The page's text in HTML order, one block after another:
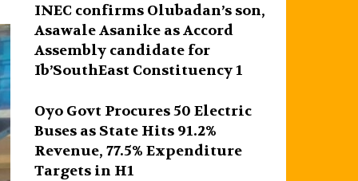
INEC confirms Olubadan’s son,
Asawale Asanike as Accord
Assembly candidate for
Ib’SouthEast Constituency 1
Oyo Govt Procures 50 Electric
Buses as State Hits 91.2%
Revenue, 77.5% Expenditure
Targets in H1